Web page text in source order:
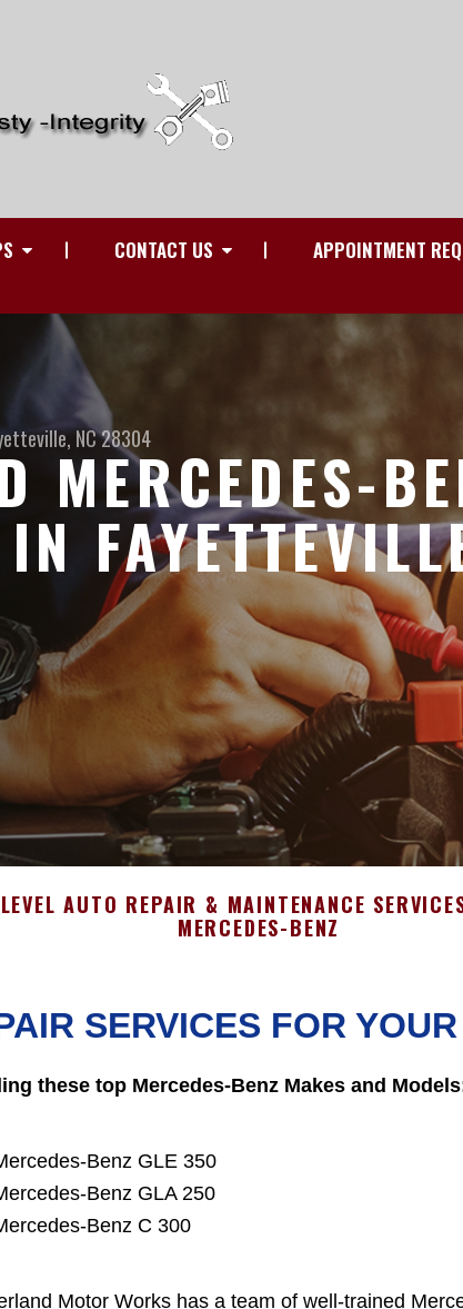
CONTACT US APPOINTMENT
NC 28304
MERCEDES-
AUTO REPAIR & MAINTENANCE
MERCEDES-BENZ
SERVICES FOR
these top Mercedes-Benz Makes and
Benz GLE 350
Benz GLA 250
Benz C 300
Motor Works has a team of well-trained